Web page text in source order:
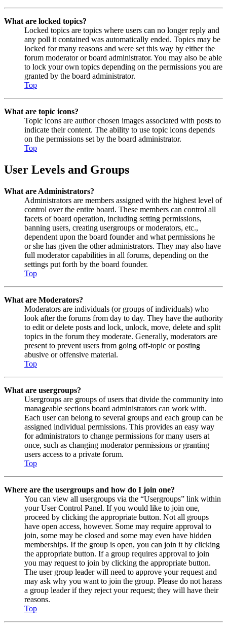
What are locked topics?
Locked topics are topics where users can no longer reply and
any poll it contained was automatically ended. Topics may be
locked for many reasons and were set this way by either the
forum moderator or board administrator. You may also be able
to lock your own topics depending on the permissions you are
granted by the board administrator.
Top
What are topic icons?
Topic icons are author chosen images associated with posts to
indicate their content. The ability to use topic icons depends
on the permissions set by the board administrator.
Top
User Levels and Groups
What are Administrators?
Administrators are members assigned with the highest level of
control over the entire board. These members can control all
facets of board operation, including setting permissions,
banning users, creating usergroups or moderators, etc.,
dependent upon the board founder and what permissions he
or she has given the other administrators. They may also have
full moderator capabilities in all forums, depending on the
settings put forth by the board founder.
Top
What are Moderators?
Moderators are individuals (or groups of individuals) who
look after the forums from day to day. They have the authority
to edit or delete posts and lock, unlock, move, delete and split
topics in the forum they moderate. Generally, moderators are
present to prevent users from going off-topic or posting
abusive or offensive material.
Top
What are usergroups?
Usergroups are groups of users that divide the community into
manageable sections board administrators can work with.
Each user can belong to several groups and each group can be
assigned individual permissions. This provides an easy way
for administrators to change permissions for many users at
once, such as changing moderator permissions or granting
users access to a private forum.
Top
Where are the usergroups and how do I join one?
You can view all usergroups via the “Usergroups” link within
your User Control Panel. If you would like to join one,
proceed by clicking the appropriate button. Not all groups
have open access, however. Some may require approval to
join, some may be closed and some may even have hidden
memberships. If the group is open, you can join it by clicking
the appropriate button. If a group requires approval to join
you may request to join by clicking the appropriate button.
The user group leader will need to approve your request and
may ask why you want to join the group. Please do not harass
a group leader if they reject your request; they will have their
reasons.
Top